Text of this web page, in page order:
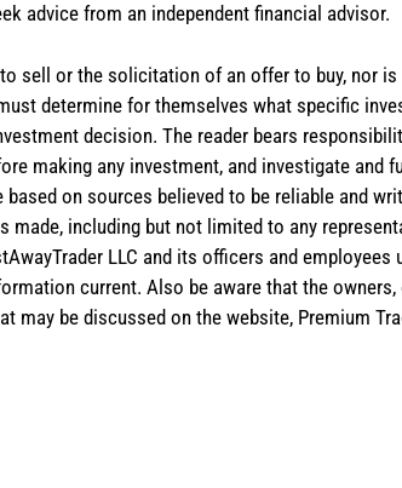
advice from an independent financial advisor.
sell or the solicitation of an offer to buy, nor
determine for themselves what specific
decision. The reader bears
making any investment, and investigate and
on sources believed to be reliable and
including but not limited to any
LLC and its officers and
current. Also be aware that the
be discussed on the website, Premium